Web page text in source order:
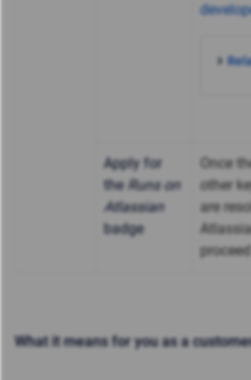
Apply for
the Runs on
Atlassian
badge
Once
other
are
What it means for you as a